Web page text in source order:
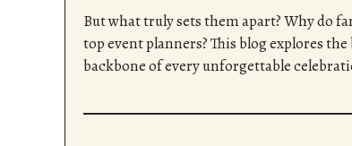
But what truly sets them apart? Why do
top event planners? This blog explores
backbone of every unforgettable